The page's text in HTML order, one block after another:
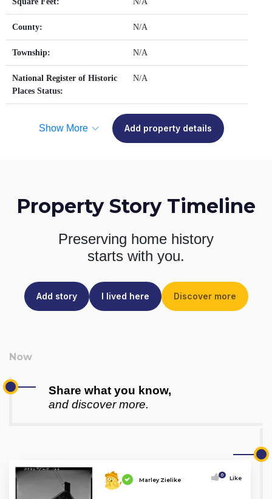
County: N/A
Township: N/A
National Register of Historic
Places Status:
N/A
Show More Add property details
Property Story Timeline
Preserving home history
starts with you.
Add story I lived here Discover more
Share what you know,
and discover more.
Marley Zielike
0 Like